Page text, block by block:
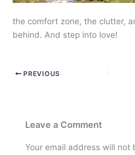
the comfort zone, the clutter,
behind. And step into love!
PREVIOUS
Leave a Comment
Your email address will not